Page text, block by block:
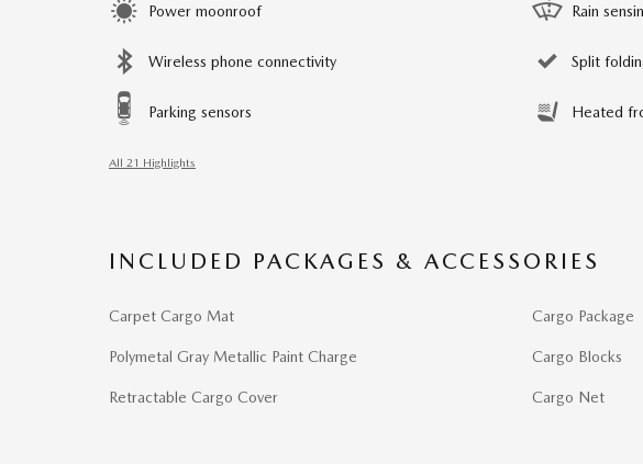
Power moonroof
Wireless phone connectivity
Parking sensors
Rain
Split
Heated
All 21 Highlights
INCLUDED PACKAGES & ACCESSORIES
Carpet Cargo Mat
Polymetal Gray Metallic Paint Charge
Retractable Cargo Cover
Cargo Package
Cargo Blocks
Cargo Net